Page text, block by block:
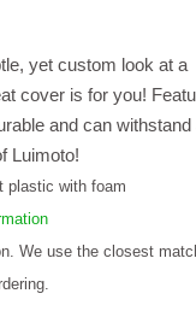
yet custom look at a
cover is for you!
and can withstand
Luimoto!
plastic with foam
We use the closest